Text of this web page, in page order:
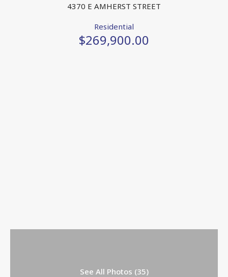
4370 E AMHERST STREET
Residential
$269,900.00
See All Photos (35)